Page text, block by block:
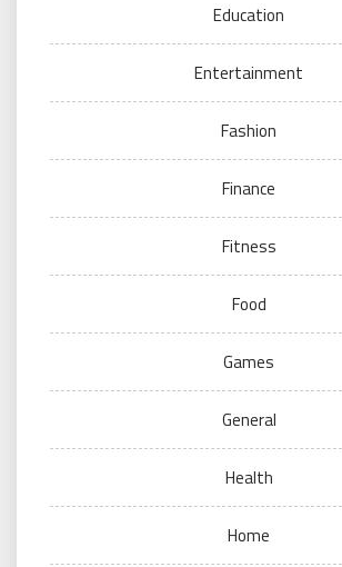
Education
Entertainment
Fashion
Finance
Fitness
Food
Games
General
Health
Home